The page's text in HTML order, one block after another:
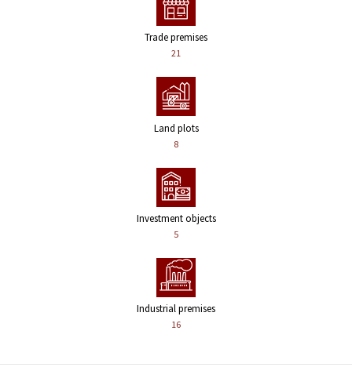
Trade premises
21
Land plots
8
Investment objects
5
Industrial premises
16